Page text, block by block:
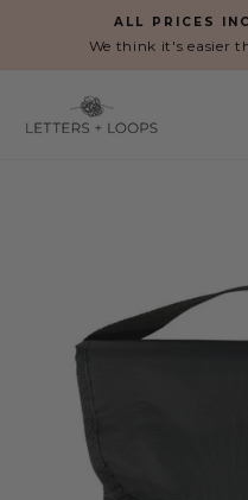
ALL PRICES
We think it's easier